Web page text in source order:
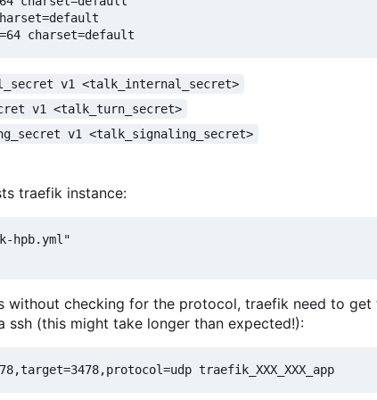
charset=default
v1 <talk_internal_secret>
v1 <talk_turn_secret>
v1 <talk_signaling_secret>
traefik instance:
hpb.yml"
without checking for the protocol, traefik need to get
(this might take longer than expected!):